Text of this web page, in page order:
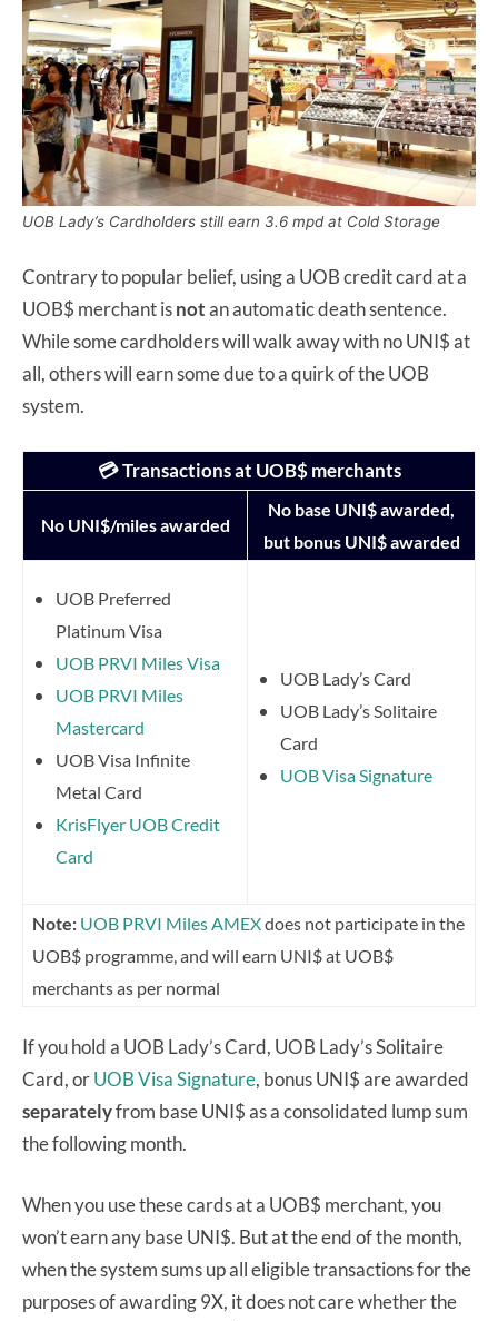
UOB Lady’s Cardholders still earn 3.6 mpd at Cold Storage
Contrary to popular belief, using a UOB credit card at a
UOB$ merchant isnotan automatic death sentence.
While some cardholders will walk away with no UNI$ at
all, others will earn some due to a quirk of the UOB
system.
💳 Transactions at UOB$ merchants
No UNI$/miles awarded
No base UNI$ awarded,
but bonus UNI$ awarded
UOB Preferred
Platinum Visa
UOB PRVI Miles Visa
UOB PRVI Miles
Mastercard
UOB Visa Infinite
Metal Card
KrisFlyer UOB Credit
Card
UOB Lady’s Card
UOB Lady’s Solitaire
Card
UOB Visa Signature
Note: UOB PRVI Miles AMEXdoes not participate in the
UOB$ programme, and will earn UNI$ at UOB$
merchants as per normal
If you hold a UOB Lady’s Card, UOB Lady’s Solitaire
Card, orUOB Visa Signature, bonus UNI$ are awarded
separatelyfrom base UNI$ as a consolidated lump sum
the following month.
When you use these cards at a UOB$ merchant, you
won’t earn any base UNI$. But at the end of the month,
when the system sums up all eligible transactions for the
purposes of awarding 9X, it does not care whether the